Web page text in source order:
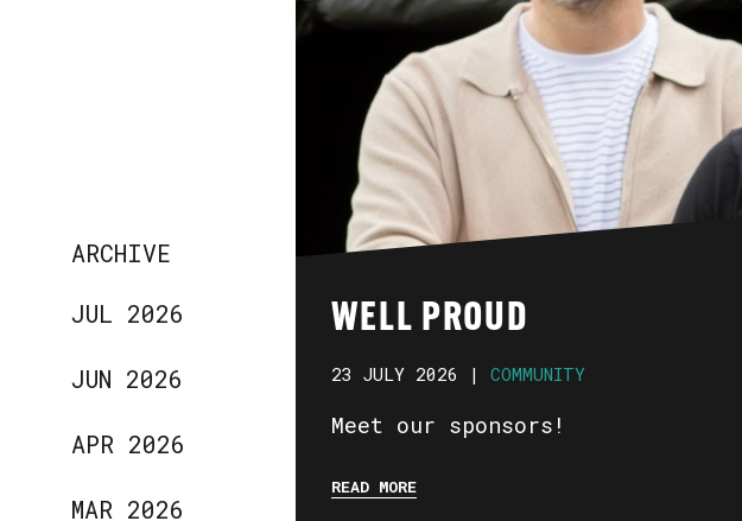
ARCHIVE
JUL 2026
JUN 2026
APR 2026
MAR 2026
WELL PROUD
23 JULY 2026 | COMMUNITY
Meet our sponsors!
READ MORE